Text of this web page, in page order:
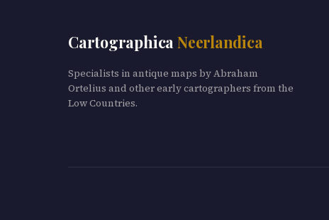
Cartographica Neerlandica
Specialists in antique maps by Abraham
Ortelius and other early cartographers from the
Low Countries.